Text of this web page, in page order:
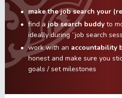
make the job search your
find a job search buddy to
ideally during “job search
work with an accountability
honest and make sure you
goals / set milestones